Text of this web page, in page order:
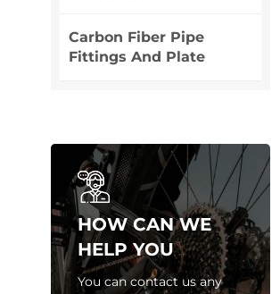
Carbon Fiber Pipe
Fittings And Plate
HOW CAN WE
HELP YOU
You can contact us any